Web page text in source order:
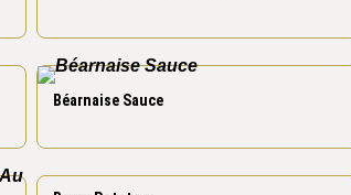
Béarnaise Sauce